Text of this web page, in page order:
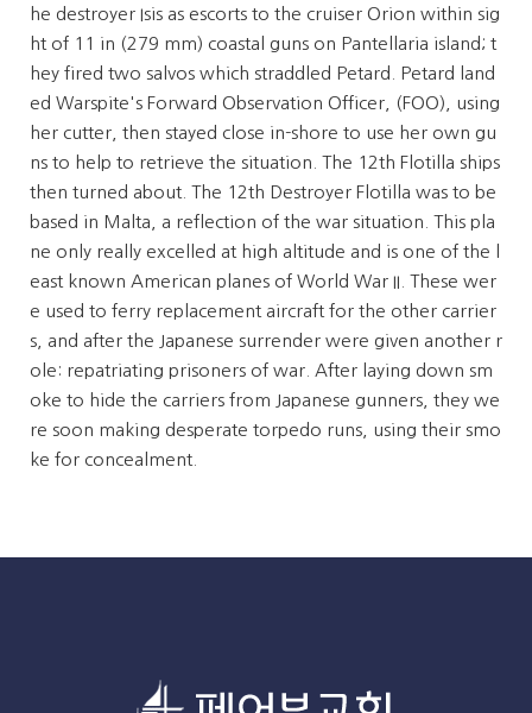
he destroyer Isis as escorts to the cruiser Orion within sig
ht of 11 in (279 mm) coastal guns on Pantellaria island; t
hey fired two salvos which straddled Petard. Petard land
ed Warspite's Forward Observation Officer, (FOO), using
her cutter, then stayed close in-shore to use her own gu
ns to help to retrieve the situation. The 12th Flotilla ships
then turned about. The 12th Destroyer Flotilla was to be
based in Malta, a reflection of the war situation. This pla
ne only really excelled at high altitude and is one of the l
east known American planes of World War II. These wer
e used to ferry replacement aircraft for the other carrier
s, and after the Japanese surrender were given another r
ole: repatriating prisoners of war. After laying down sm
oke to hide the carriers from Japanese gunners, they we
re soon making desperate torpedo runs, using their smo
ke for concealment.